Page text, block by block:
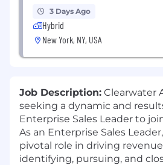
3 Days Ago
Hybrid
New York, NY, USA
Job Description: Clearwater
seeking a dynamic and
Enterprise Sales Leader to
As an Enterprise Sales
pivotal role in driving
identifying, pursuing, and